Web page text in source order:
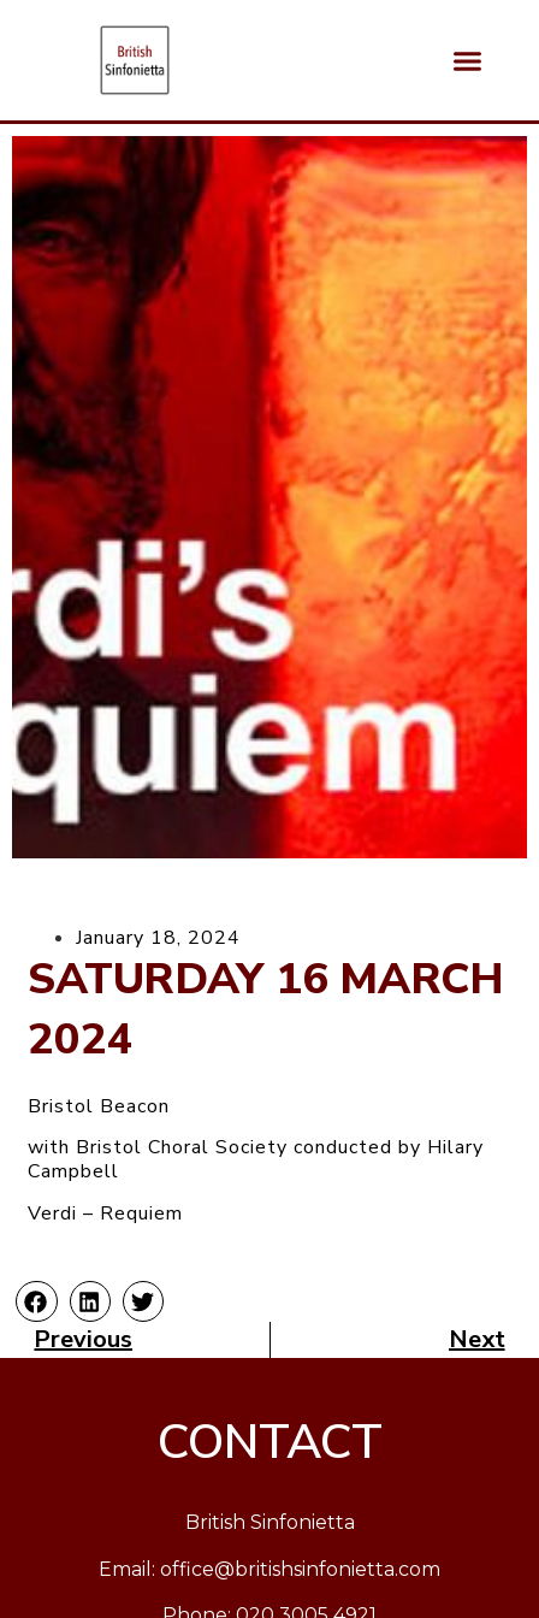
January 18, 2024
SATURDAY 16 MARCH
2024
Bristol Beacon
with Bristol Choral Society conducted by Hilary
Campbell
Verdi – Requiem
Previous Next
CONTACT
British Sinfonietta
Email: office@britishsinfonietta.com